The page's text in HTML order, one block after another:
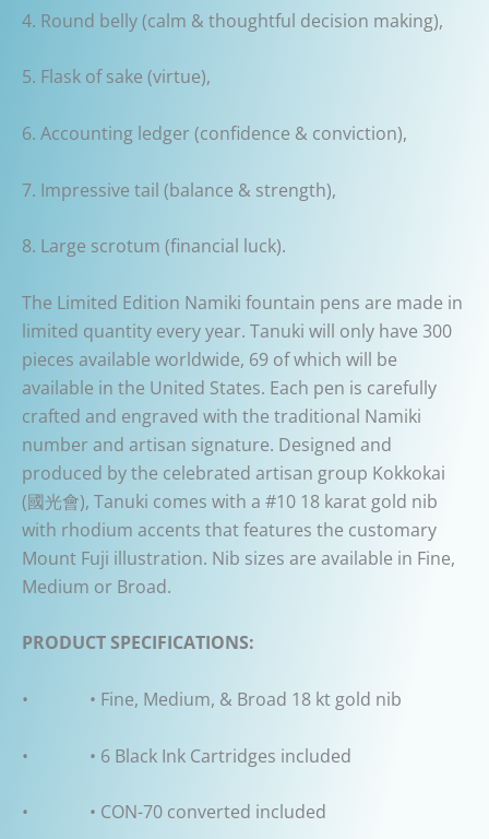
4. Round belly (calm & thoughtful decision making),
5. Flask of sake (virtue),
6. Accounting ledger (confidence & conviction),
7. Impressive tail (balance & strength),
8. Large scrotum (financial luck).
The Limited Edition Namiki fountain pens are made in
limited quantity every year. Tanuki will only have 300
pieces available worldwide, 69 of which will be
available in the United States. Each pen is carefully
crafted and engraved with the traditional Namiki
number and artisan signature. Designed and
produced by the celebrated artisan group Kokkokai
(國光會), Tanuki comes with a #10 18 karat gold nib
with rhodium accents that features the customary
Mount Fuji illustration. Nib sizes are available in Fine,
Medium or Broad.
PRODUCT SPECIFICATIONS:
• • Fine, Medium, & Broad 18 kt gold nib
• • 6 Black Ink Cartridges included
• • CON-70 converted included